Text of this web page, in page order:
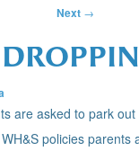
Next →
are asked to park
policies